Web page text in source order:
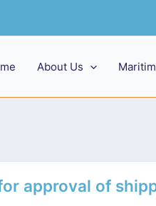
About Us
approval of